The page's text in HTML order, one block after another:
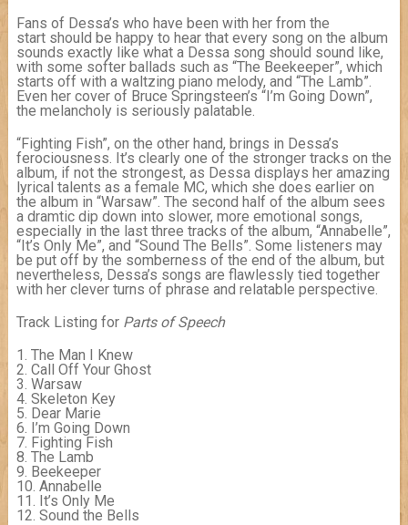
Fans of Dessa’s who have been with her from the
start should be happy to hear that every song on the album
sounds exactly like what a Dessa song should sound like,
with some softer ballads such as “The Beekeeper”, which
starts off with a waltzing piano melody, and “The Lamb”.
Even her cover of Bruce Springsteen’s “I’m Going Down”,
the melancholy is seriously palatable.
“Fighting Fish”, on the other hand, brings in Dessa’s
ferociousness. It’s clearly one of the stronger tracks on the
album, if not the strongest, as Dessa displays her amazing
lyrical talents as a female MC, which she does earlier on
the album in “Warsaw”. The second half of the album sees
a dramtic dip down into slower, more emotional songs,
especially in the last three tracks of the album, “Annabelle”,
“It’s Only Me”, and “Sound The Bells”. Some listeners may
be put off by the somberness of the end of the album, but
nevertheless, Dessa’s songs are flawlessly tied together
with her clever turns of phrase and relatable perspective.
Track Listing for Parts of Speech
1. The Man I Knew
2. Call Off Your Ghost
3. Warsaw
4. Skeleton Key
5. Dear Marie
6. I’m Going Down
7. Fighting Fish
8. The Lamb
9. Beekeeper
10. Annabelle
11. It’s Only Me
12. Sound the Bells